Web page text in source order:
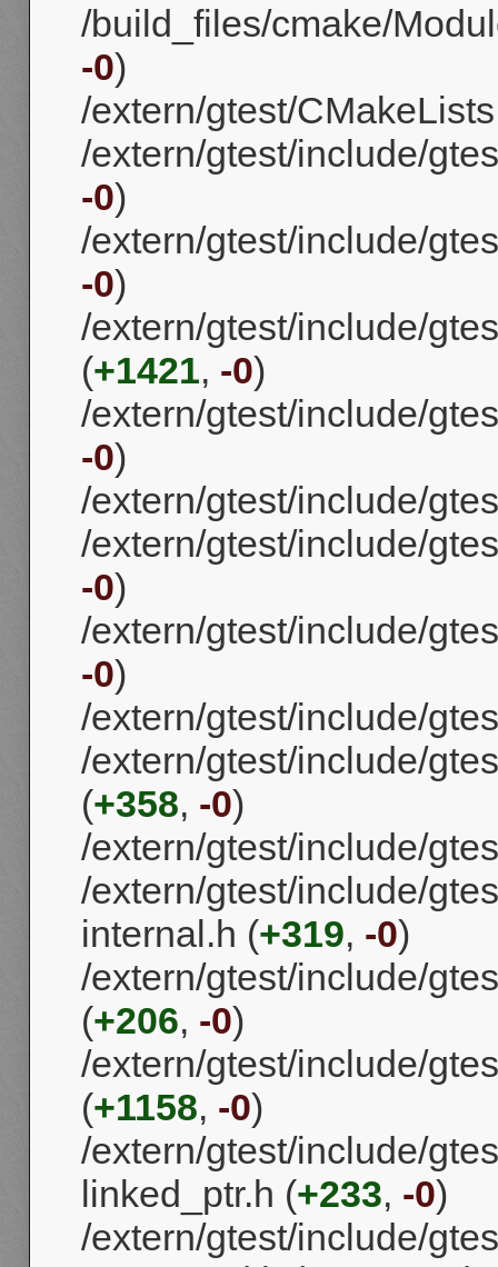
/build_files/cmake/
-0)
/extern/gtest/
/extern/gtest/include/
-0)
/extern/gtest/include/
-0)
/extern/gtest/include/
(+1421, -0)
/extern/gtest/include/
-0)
/extern/gtest/include/
/extern/gtest/include/
-0)
/extern/gtest/include/
-0)
/extern/gtest/include/
/extern/gtest/include/
(+358, -0)
/extern/gtest/include/
/extern/gtest/include/
internal.h (+319, -0)
/extern/gtest/include/
(+206, -0)
/extern/gtest/include/
(+1158, -0)
/extern/gtest/include/
linked_ptr.h (+233, -0)
/extern/gtest/include/